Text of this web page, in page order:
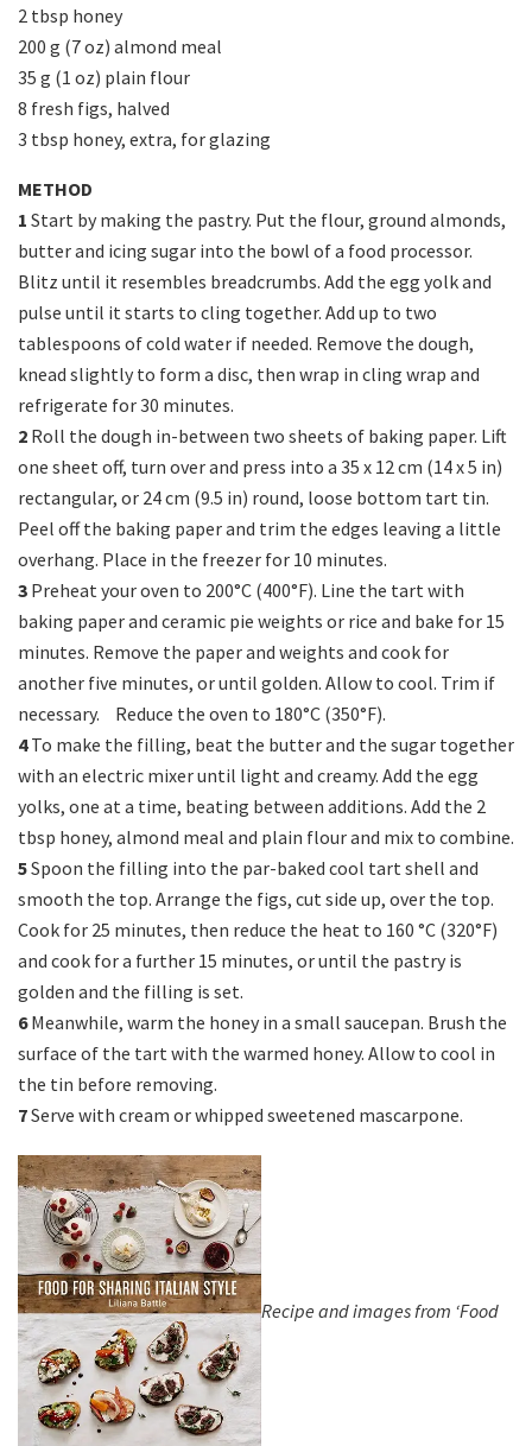
2 tbsp honey
200 g (7 oz) almond meal
35 g (1 oz) plain flour
8 fresh figs, halved
3 tbsp honey, extra, for glazing
METHOD
1 Start by making the pastry. Put the flour, ground almonds,
butter and icing sugar into the bowl of a food processor.
Blitz until it resembles breadcrumbs. Add the egg yolk and
pulse until it starts to cling together. Add up to two
tablespoons of cold water if needed. Remove the dough,
knead slightly to form a disc, then wrap in cling wrap and
refrigerate for 30 minutes.
2 Roll the dough in-between two sheets of baking paper. Lift
one sheet off, turn over and press into a 35 x 12 cm (14 x 5 in)
rectangular, or 24 cm (9.5 in) round, loose bottom tart tin.
Peel off the baking paper and trim the edges leaving a little
overhang. Place in the freezer for 10 minutes.
3 Preheat your oven to 200°C (400°F). Line the tart with
baking paper and ceramic pie weights or rice and bake for 15
minutes. Remove the paper and weights and cook for
another five minutes, or until golden. Allow to cool. Trim if
necessary. Reduce the oven to 180°C (350°F).
4To make the filling, beat the butter and the sugar together
with an electric mixer until light and creamy. Add the egg
yolks, one at a time, beating between additions. Add the 2
tbsp honey, almond meal and plain flour and mix to combine.
5Spoon the filling into the par-baked cool tart shell and
smooth the top. Arrange the figs, cut side up, over the top.
Cook for 25 minutes, then reduce the heat to 160 °C (320°F)
and cook for a further 15 minutes, or until the pastry is
golden and the filling is set.
6Meanwhile, warm the honey in a small saucepan. Brush the
surface of the tart with the warmed honey. Allow to cool in
the tin before removing.
7Serve with cream or whipped sweetened mascarpone.
Recipe and images from ‘Food